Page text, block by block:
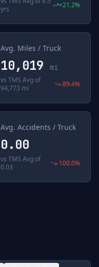
yrs
+21.2%
Avg. Miles / Truck
10,019 mi
vs TMS Avgof
94,773 mi
-89.4%
Avg. Accidents / Truck
0.00
vs TMS Avgof
0.03
-100.0%